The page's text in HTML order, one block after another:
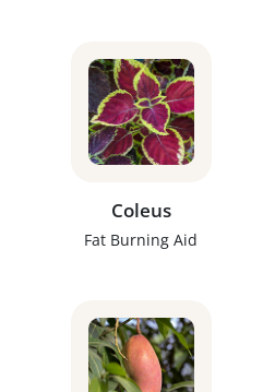
Coleus
Fat Burning Aid